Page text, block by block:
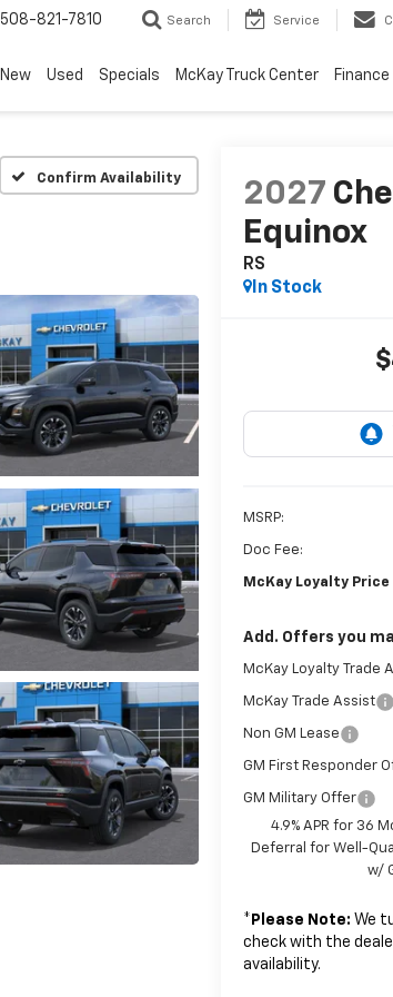
508-821-7810 Search Service
New Used Specials McKay Truck Center Finance
Confirm Availability
2027
Equinox
RS
In Stock
MSRP:
Doc Fee:
McKay Loyalty Price
Add. Offers you
McKay Loyalty Trade
McKay Trade Assist
Non GM Lease
GM First Responder
GM Military Offer
4.9% APR for 36
Deferral for Well-
w/
* Please Note: We
check with the
availability.